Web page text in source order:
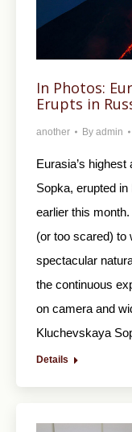
In Photos:
Erupts in
another By admin
Eurasia’s
Sopka, erupted
earlier this
(or too scared) to
spectacular
the continuous
on camera and
Kluchevskaya
Details